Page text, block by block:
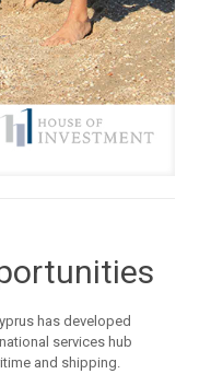
has developed
services hub
and shipping.